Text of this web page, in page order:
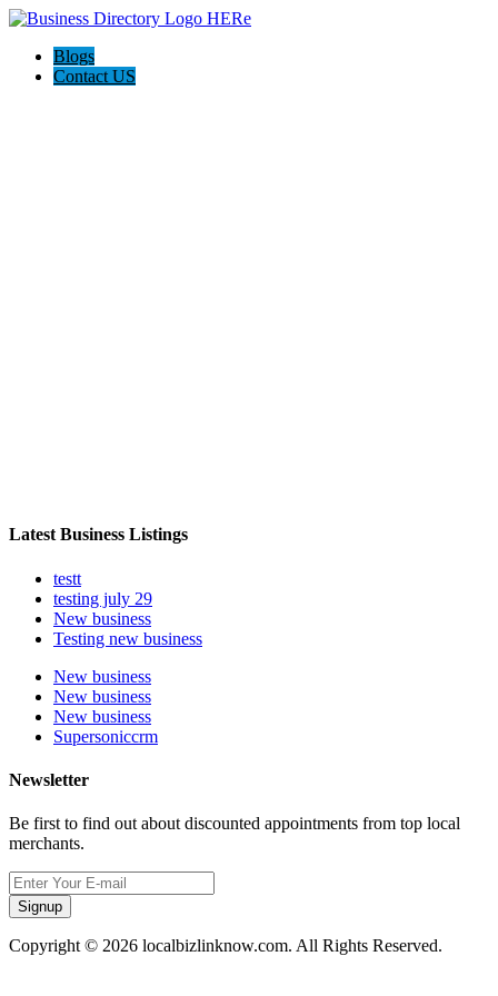
Blogs
Contact US
Latest Business Listings
testt
testing july 29
New business
Testing new business
New business
New business
New business
Supersoniccrm
Newsletter
Be first to find out about discounted appointments from top local
merchants.
Signup
Copyright © 2026 localbizlinknow.com. All Rights Reserved.